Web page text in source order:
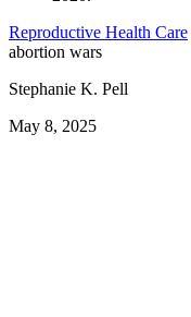
Reproductive Health Care
abortion wars
Stephanie K. Pell
May 8, 2025